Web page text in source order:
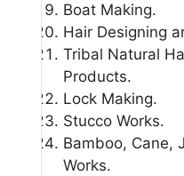
Boat Making.
Hair Designing
Tribal Natural
Products.
Lock Making.
Stucco Works.
Bamboo, Cane,
Works.